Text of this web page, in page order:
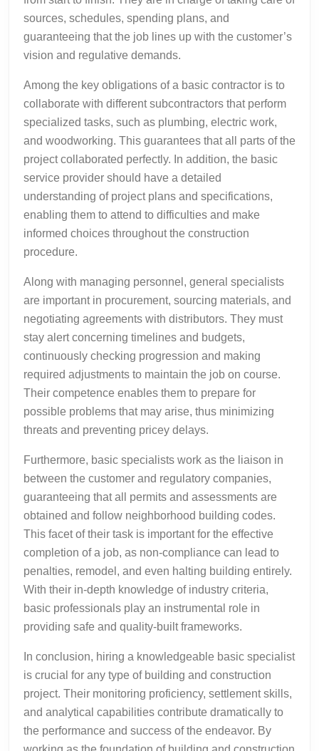
sources, schedules, spending plans, and
guaranteeing that the job lines up with the customer’s
vision and regulative demands.
Among the key obligations of a basic contractor is to
collaborate with different subcontractors that perform
specialized tasks, such as plumbing, electric work,
and woodworking. This guarantees that all parts of the
project collaborated perfectly. In addition, the basic
service provider should have a detailed
understanding of project plans and specifications,
enabling them to attend to difficulties and make
informed choices throughout the construction
procedure.
Along with managing personnel, general specialists
are important in procurement, sourcing materials, and
negotiating agreements with distributors. They must
stay alert concerning timelines and budgets,
continuously checking progression and making
required adjustments to maintain the job on course.
Their competence enables them to prepare for
possible problems that may arise, thus minimizing
threats and preventing pricey delays.
Furthermore, basic specialists work as the liaison in
between the customer and regulatory companies,
guaranteeing that all permits and assessments are
obtained and follow neighborhood building codes.
This facet of their task is important for the effective
completion of a job, as non-compliance can lead to
penalties, remodel, and even halting building entirely.
With their in-depth knowledge of industry criteria,
basic professionals play an instrumental role in
providing safe and quality-built frameworks.
In conclusion, hiring a knowledgeable basic specialist
is crucial for any type of building and construction
project. Their monitoring proficiency, settlement skills,
and analytical capabilities contribute dramatically to
the performance and success of the endeavor. By